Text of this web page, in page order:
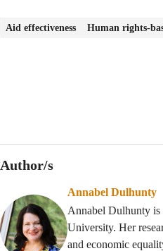
Aid effectiveness Human rights-
Author/s
Annabel Dulhunty
Annabel Dulhunty is
University. Her
and economic